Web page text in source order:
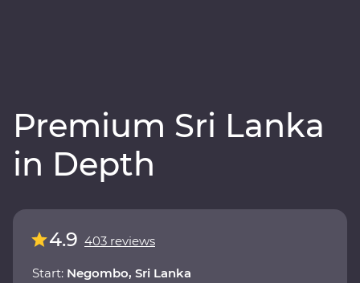
Premium Sri Lanka
in Depth
4.9 403 reviews
Start: Negombo, Sri Lanka